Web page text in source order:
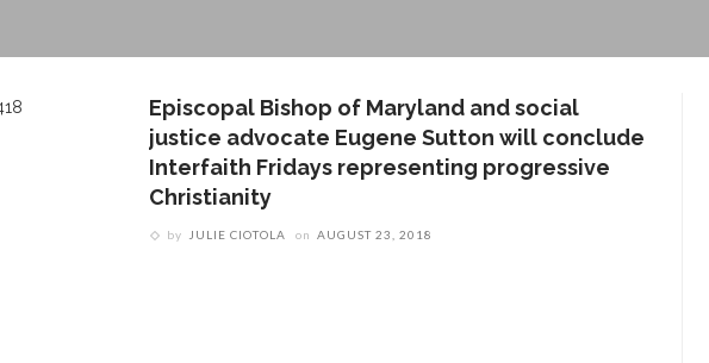
Episcopal Bishop of Maryland and social
justice advocate Eugene Sutton will conclude
Interfaith Fridays representing progressive
Christianity
by JULIE CIOTOLA on AUGUST 23, 2018